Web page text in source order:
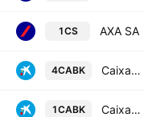
1CS AXA SA
4CABK CaixaBank SA
1CABK CaixaBank SA